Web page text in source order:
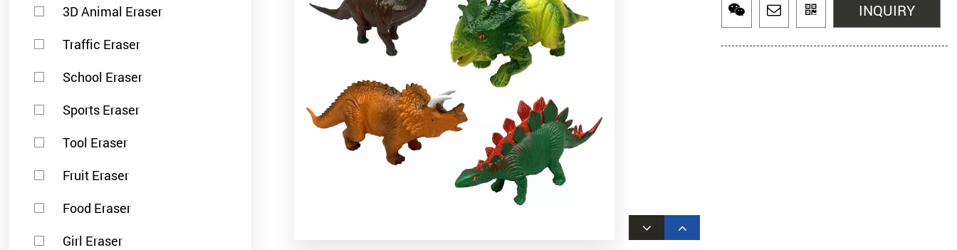
3D Animal Eraser
Traffic Eraser
School Eraser
Sports Eraser
Tool Eraser
Fruit Eraser
Food Eraser
Girl Eraser
INQUIRY